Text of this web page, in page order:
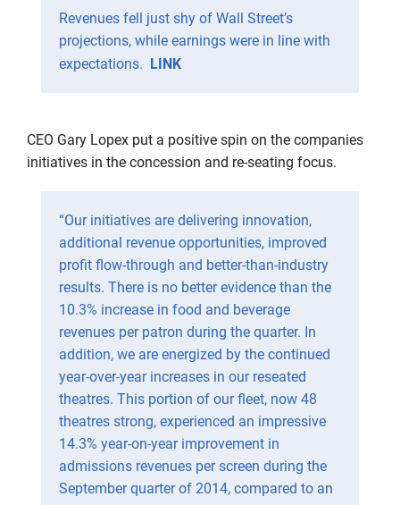
Revenues fell just shy of Wall Street’s
projections, while earnings were in line with
expectations. LINK
CEO Gary Lopex put a positive spin on the companies
initiatives in the concession and re-seating focus.
“Our initiatives are delivering innovation,
additional revenue opportunities, improved
profit flow-through and better-than-industry
results. There is no better evidence than the
10.3% increase in food and beverage
revenues per patron during the quarter. In
addition, we are energized by the continued
year-over-year increases in our reseated
theatres. This portion of our fleet, now 48
theatres strong, experienced an impressive
14.3% year-on-year improvement in
admissions revenues per screen during the
September quarter of 2014, compared to an